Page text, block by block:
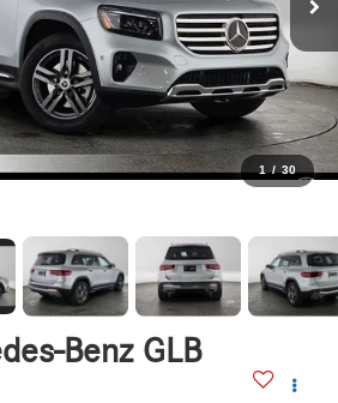
1 / 30
Benz GLB